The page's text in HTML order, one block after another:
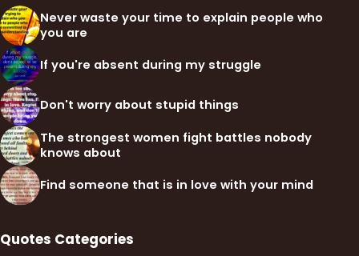
Never waste your time to explain people who
you are
If you're absent during my struggle
Don't worry about stupid things
The strongest women fight battles nobody
knows about
Find someone that is in love with your mind
Quotes Categories